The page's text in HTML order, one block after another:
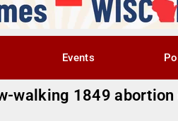
Events
walking 1849 abortion